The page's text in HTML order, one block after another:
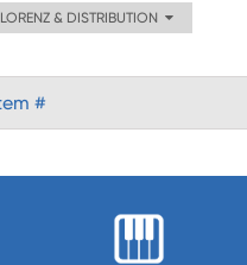
LORENZ & DISTRIBUTION